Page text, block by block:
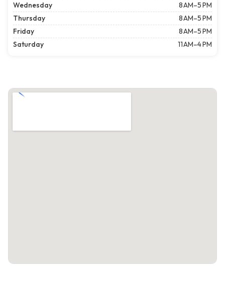
Wednesday
8 AM–5 PM
Thursday
8 AM–5 PM
Friday
8 AM–5 PM
Saturday
11 AM–4 PM